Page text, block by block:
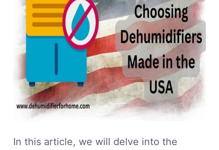
In this article, we will delve into the